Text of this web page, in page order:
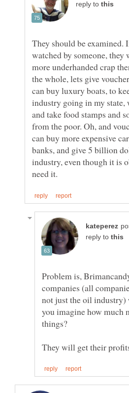
reply to
They should be examined.
watched by someone, they
more underhanded crap
the whole, lets give
can buy luxury boats, to
industry going in my state,
and take food stamps and
from the poor. Oh, and
can buy more expensive
banks, and give 5 billion
industry, even though it is
reply to
Problem is,
companies (all
not just the oil industry)
you imagine how much
things?